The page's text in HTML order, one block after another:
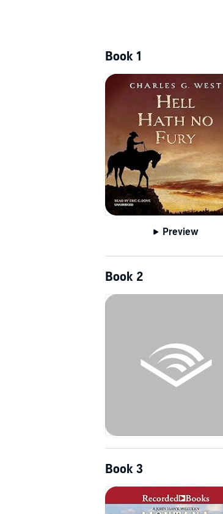
Book 1
Preview
Book 2
Book 3